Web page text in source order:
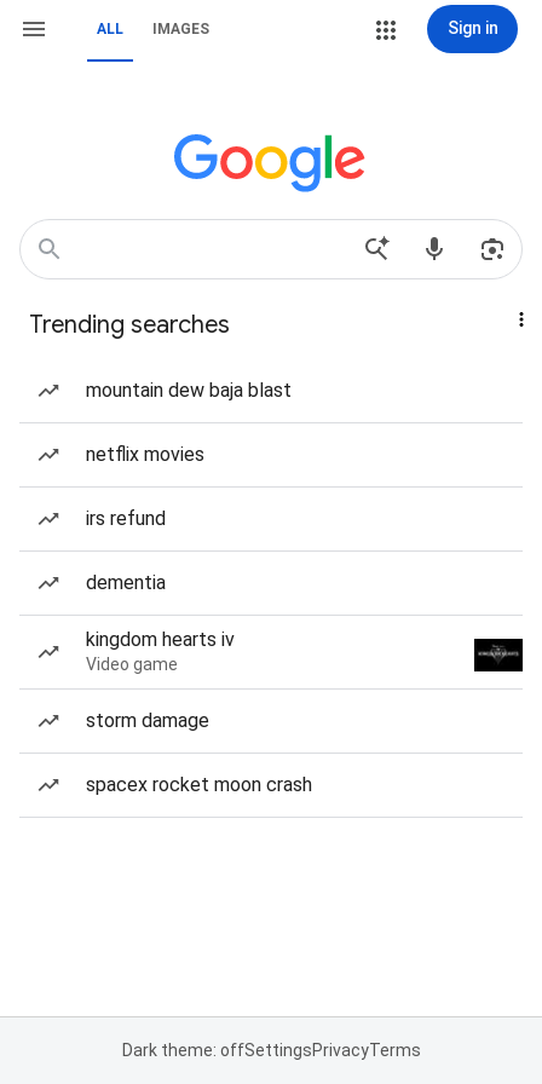
ALL IMAGES Sign in
Trending searches
mountain dew baja blast
netflix movies
irs refund
dementia
kingdom hearts iv
Video game
storm damage
spacex rocket moon crash
Dark theme: offSettingsPrivacyTerms